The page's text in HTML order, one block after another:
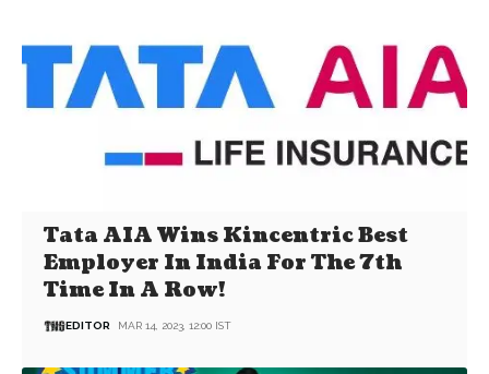
Tata AIA Wins Kincentric Best
Employer In India For The 7th
Time In A Row!
EDITOR MAR 14, 2023, 12:00 IST